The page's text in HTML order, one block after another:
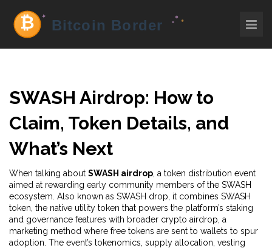
SWASH Airdrop: How to
Claim, Token Details, and
What’s Next
When talking about SWASH airdrop a token distribution event
aimed at rewarding early community members of the SWASH
ecosystem . Also known as SWASH drop , it combines SWASH
token the native utility token that powers the platform’s staking
and governance features with broader crypto airdrop a
marketing method where free tokens are sent to wallets to spur
adoption . The event’s tokenomics supply allocation, vesting